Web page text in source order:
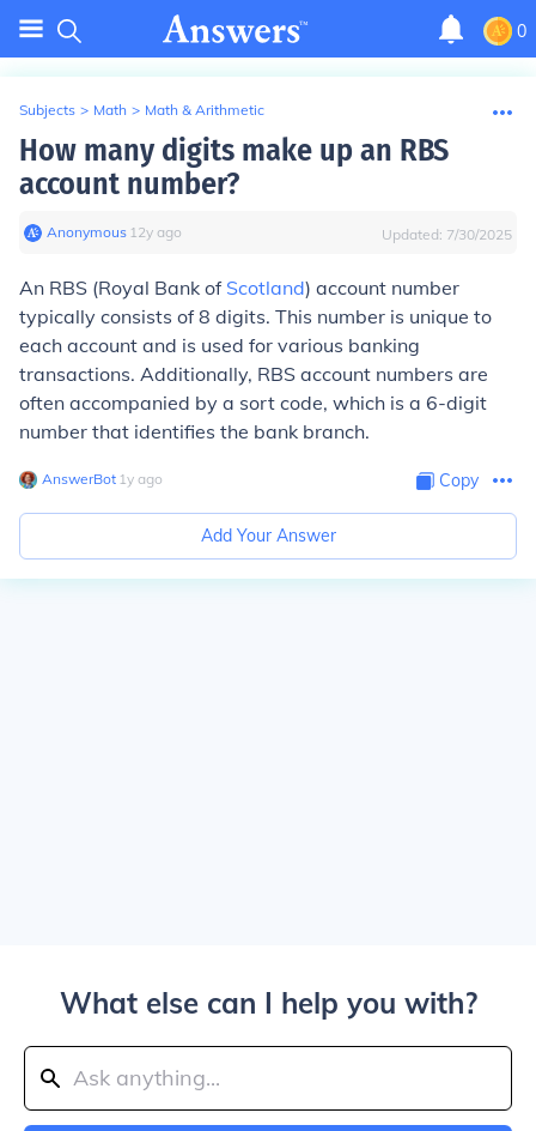
0
Subjects > Math > Math & Arithmetic
How many digits make up an RBS
account number?
Anonymous∙ 12y ago Updated: 7/30/2025
An RBS (Royal Bank of Scotland) account number
typically consists of 8 digits. This number is unique to
each account and is used for various banking
transactions. Additionally, RBS account numbers are
often accompanied by a sort code, which is a 6-digit
number that identifies the bank branch.
AnswerBot∙ 1y ago Copy
Add Your Answer
What else can I help you with?